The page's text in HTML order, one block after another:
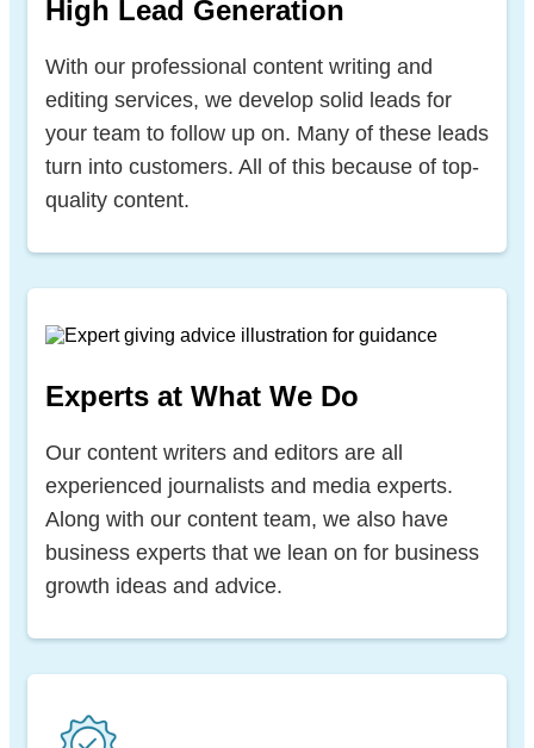
High Lead Generation
With our professional content writing and
editing services, we develop solid leads for
your team to follow up on. Many of these leads
turn into customers. All of this because of top-
quality content.
Experts at What We Do
Our content writers and editors are all
experienced journalists and media experts.
Along with our content team, we also have
business experts that we lean on for business
growth ideas and advice.